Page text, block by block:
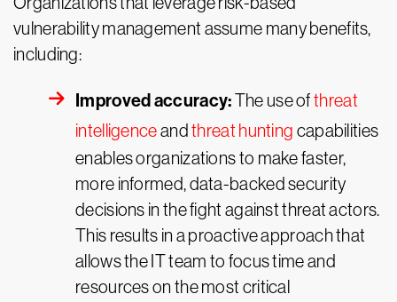
vulnerability management assume many benefits,
including:
Improved accuracy:The use ofthreat
intelligenceand threat hunting capabilities
enables organizations to make faster,
more informed, data-backed security
decisions in the fight against threat actors.
This results in a proactive approach that
allows the IT team to focus time and
resources on the most critical